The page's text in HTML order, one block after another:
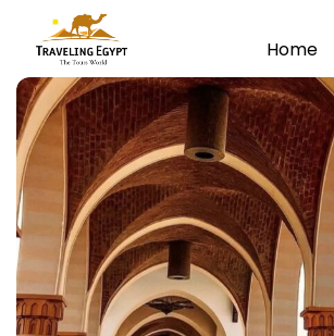
Home